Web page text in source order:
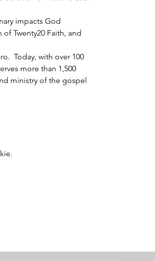
impacts God
Twenty20 Faith, and
Today, with over 100
more than 1,500
ministry of the gospel